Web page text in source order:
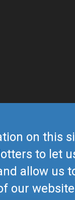
on this
to let
allow us
our